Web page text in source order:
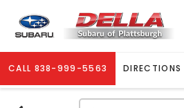
CALL 838-999-5563 DIRECTIONS